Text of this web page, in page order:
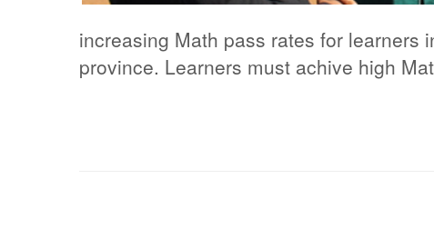
increasing Math pass rates for learners
province. Learners must achive high